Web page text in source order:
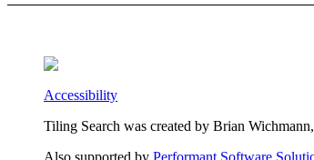
Accessibility
Tiling Search was created by Brian